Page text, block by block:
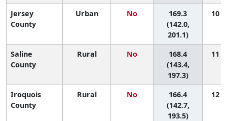
Jersey
County
Urban No
169.3
(142.0,
201.1)
10
Saline
County
Rural No
168.4
(143.4,
197.3)
11
Iroquois
County
Rural No
166.4
(142.7,
193.5)
12